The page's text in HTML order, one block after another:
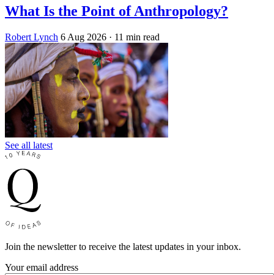
What Is the Point of Anthropology?
Robert Lynch 6 Aug 2026 · 11 min read
See all latest
Join the newsletter to receive the latest updates in your inbox.
Your email address